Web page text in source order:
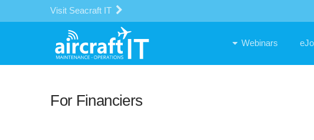
Visit Seacraft IT
Webinars
For Financiers